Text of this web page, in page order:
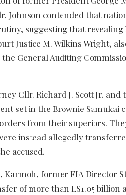
Johnson contended that
suggesting that
Justice M. Wilkins Wright,
General Auditing
Cllr. Richard J. Scott Jr.
set in the Brownie Samukai
from their superiors.
instead allegedly
accused.
Karmoh, former FIA Director
of more than L$1.05